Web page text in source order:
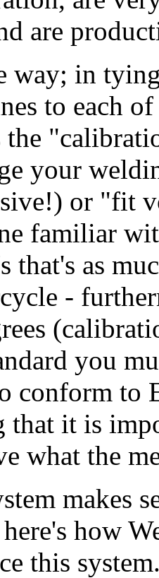
are
way; in
to each
the
your
or "fit
familiar
that's as
-
you
conform to
that it is
what the
makes
how
this